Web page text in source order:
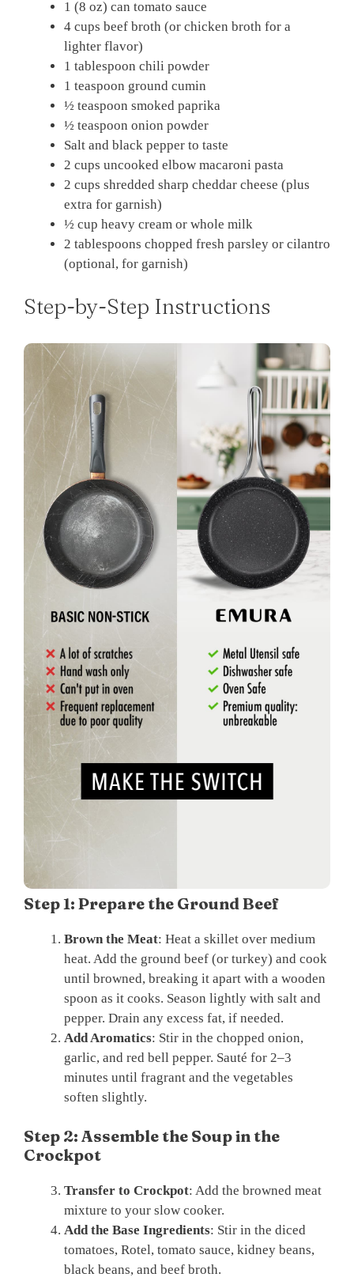
1 (8 oz) can tomato sauce
4 cups beef broth (or chicken broth for a
lighter flavor)
1 tablespoon chili powder
1 teaspoon ground cumin
½ teaspoon smoked paprika
½ teaspoon onion powder
Salt and black pepper to taste
2 cups uncooked elbow macaroni pasta
2 cups shredded sharp cheddar cheese (plus
extra for garnish)
½ cup heavy cream or whole milk
2 tablespoons chopped fresh parsley or cilantro
(optional, for garnish)
Step-by-Step Instructions
Step 1: Prepare the Ground Beef
Brown the Meat: Heat a skillet over medium
heat. Add the ground beef (or turkey) and cook
until browned, breaking it apart with a wooden
spoon as it cooks. Season lightly with salt and
pepper. Drain any excess fat, if needed.
Add Aromatics: Stir in the chopped onion,
garlic, and red bell pepper. Sauté for 2–3
minutes until fragrant and the vegetables
soften slightly.
Step 2: Assemble the Soup in the
Crockpot
Transfer to Crockpot: Add the browned meat
mixture to your slow cooker.
Add the Base Ingredients: Stir in the diced
tomatoes, Rotel, tomato sauce, kidney beans,
black beans, and beef broth.